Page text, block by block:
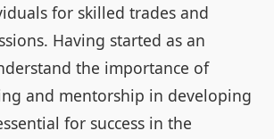
for skilled trades and
Having started as an
the importance of
and mentorship in developing
for success in the